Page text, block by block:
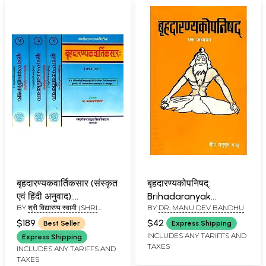
बृहदारण्यकवार्तिकसार (संस्कृत
एवं हिंदी अनुवाद):
Brihadaranyaka
Vartika Sara of
Vidyaranya (Set of 4
Volumes)
BY श्री विद्यारण्य स्वामी (SHRI
VIDYARANAYA SWAMI)
$189
Best Seller
Express Shipping
INCLUDES ANY TARIFFS AND
TAXES
बृहदारण्यकोपनिषद्:
Brihadaranyak
Upanishad - A Study
(An Old and Rare Book)
BY DR. MANU DEV BANDHU
$42 Express Shipping
INCLUDES ANY TARIFFS AND
TAXES